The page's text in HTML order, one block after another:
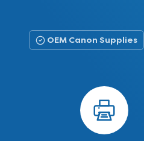
OEM Canon Supplies